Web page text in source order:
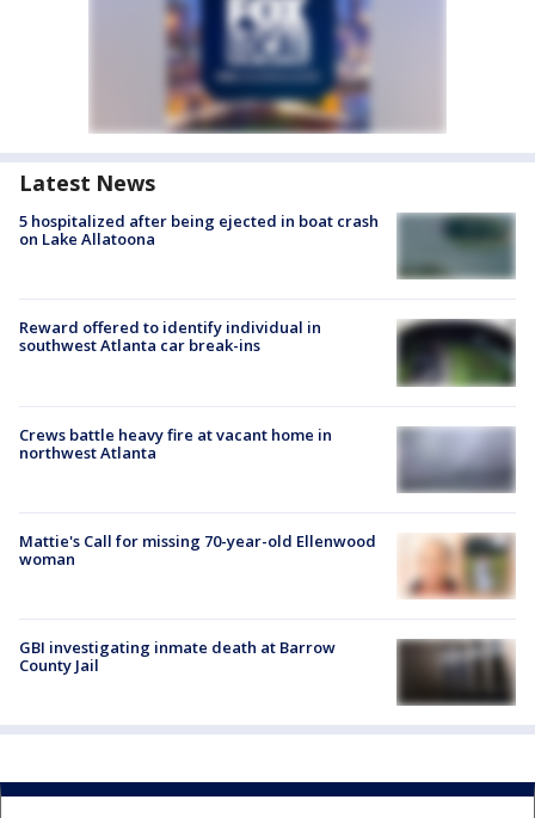
Latest News
5 hospitalized after being ejected in boat crash
on Lake Allatoona
Reward offered to identify individual in
southwest Atlanta car break-ins
Crews battle heavy fire at vacant home in
northwest Atlanta
Mattie's Call for missing 70-year-old Ellenwood
woman
GBI investigating inmate death at Barrow
County Jail